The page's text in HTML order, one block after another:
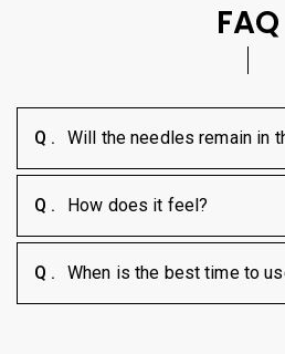
FAQ
Will the needles remain in
How does it feel?
When is the best time to